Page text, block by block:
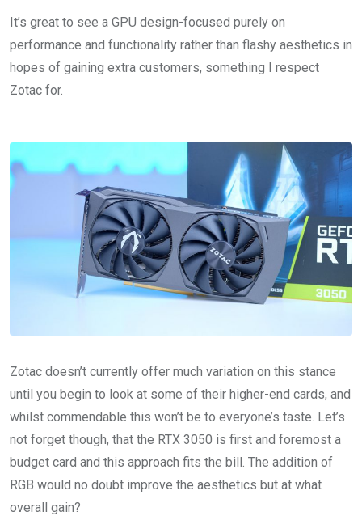
It’s great to see a GPU design-focused purely on
performance and functionality rather than flashy aesthetics in
hopes of gaining extra customers, something I respect
Zotac for.
Zotac doesn’t currently offer much variation on this stance
until you begin to look at some of their higher-end cards, and
whilst commendable this won’t be to everyone’s taste. Let’s
not forget though, that the RTX 3050 is first and foremost a
budget card and this approach fits the bill. The addition of
RGB would no doubt improve the aesthetics but at what
overall gain?